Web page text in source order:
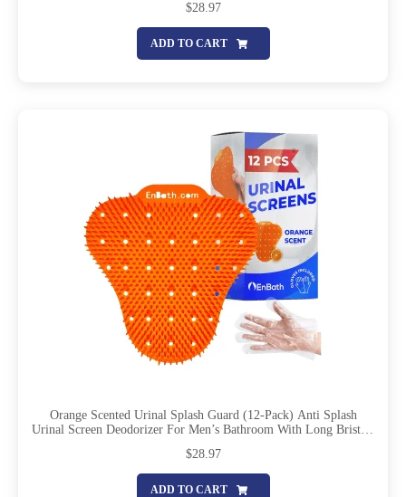
Fresh And Clean
$28.97
ADD TO CART
Orange Scented Urinal Splash Guard (12-Pack) Anti Splash
Urinal Screen Deodorizer For Men’s Bathroom With Long Bristles
Clean
$28.97
ADD TO CART